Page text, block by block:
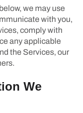
we may use
with you,
comply with
any applicable
the Services, our
We